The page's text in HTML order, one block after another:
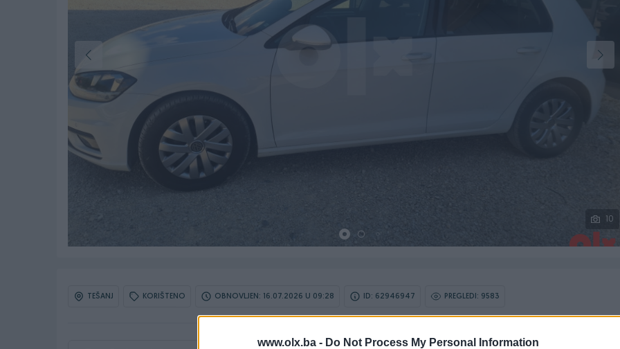
www.olx.ba - Do Not Process My Personal Information
10
TEŠANJ KORIŠTENO OBNOVLJEN: 16.07.2026 U 09:28 ID: 62946947 PREGLEDI: 9583